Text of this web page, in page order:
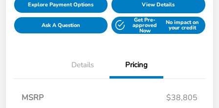
Explore Payment Options View Details
Ask A Question
Get Pre-
approved
Now
No impact on
your credit
Details Pricing
MSRP
$38,805